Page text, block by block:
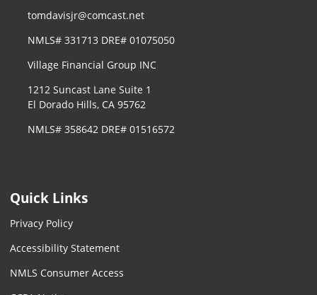
tomdavisjr@comcast.net
NMLS# 331713 DRE# 01075050
Village Financial Group INC
1212 Suncast Lane Suite 1
El Dorado Hills, CA 95762
NMLS# 358642 DRE# 01516572
Quick Links
Privacy Policy
Accessibility Statement
NMLS Consumer Access